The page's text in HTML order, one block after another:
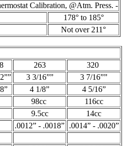
Calibration, @Atm. Press. -
178° to 185°
Not over 211°
263
320
3 3/16””
3 7/16””
4 1/8”
4 5/16”
98cc
116cc
9.5cc
14cc
.0012” - .0018” .0014” - .0020”